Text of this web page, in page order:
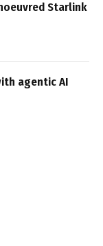
Starlink
agentic AI